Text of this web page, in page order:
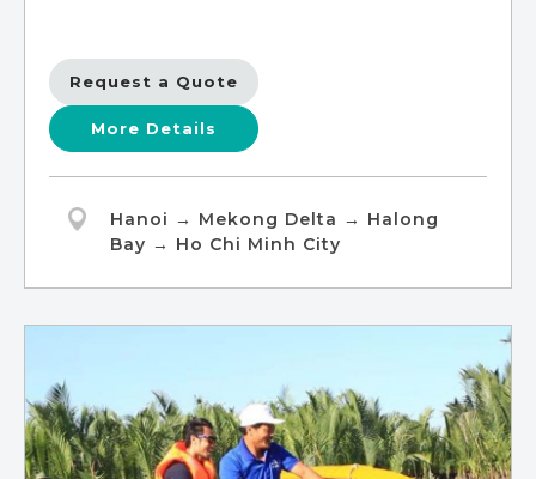
Request a Quote
More Details
Hanoi → Mekong Delta → Halong
Bay → Ho Chi Minh City